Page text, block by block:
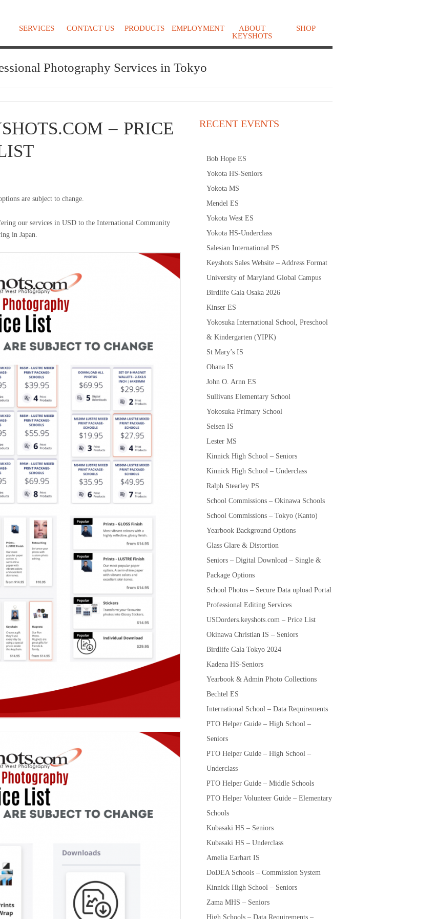
SERVICES CONTACT US PRODUCTS EMPLOYMENT
ABOUT
KEYSHOTS
SHOP
Photography Services in Tokyo
– PRICE
are subject to change.
our services in USD to the International Community
in Japan.
RECENT EVENTS
Bob Hope ES
Yokota HS-Seniors
Yokota MS
Mendel ES
Yokota West ES
Yokota HS-Underclass
Salesian International PS
Keyshots Sales Website – Address Format
University of Maryland Global Campus
Birdlife Gala Osaka 2026
Kinser ES
Yokosuka International School, Preschool
& Kindergarten (YIPK)
St Mary’s IS
Ohana IS
John O. Arnn ES
Sullivans Elementary School
Yokosuka Primary School
Seisen IS
Lester MS
Kinnick High School – Seniors
Kinnick High School – Underclass
Ralph Stearley PS
School Commissions – Okinawa Schools
School Commissions – Tokyo (Kanto)
Yearbook Background Options
Glass Glare & Distortion
Seniors – Digital Download – Single &
Package Options
School Photos – Secure Data upload Portal
Professional Editing Services
USDorders.keyshots.com – Price List
Okinawa Christian IS – Seniors
Birdlife Gala Tokyo 2024
Kadena HS-Seniors
Yearbook & Admin Photo Collections
Bechtel ES
International School – Data Requirements
PTO Helper Guide – High School –
Seniors
PTO Helper Guide – High School –
Underclass
PTO Helper Guide – Middle Schools
PTO Helper Volunteer Guide – Elementary
Schools
Kubasaki HS – Seniors
Kubasaki HS – Underclass
Amelia Earhart IS
DoDEA Schools – Commission System
Kinnick High School – Seniors
Zama MHS – Seniors
High Schools – Data Requirements –